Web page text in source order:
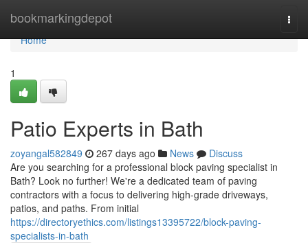
bookmarkingdepot
Home
Home
1
Patio Experts in Bath
zoyangal582849 267 days ago News
Discuss
Are you searching for a professional block paving specialist in
Bath? Look no further! We're a dedicated team of paving
contractors with a focus to delivering high-grade driveways,
patios, and paths. From initial
https://directoryethics.com/listings13395722/block-paving-
specialists-in-bath